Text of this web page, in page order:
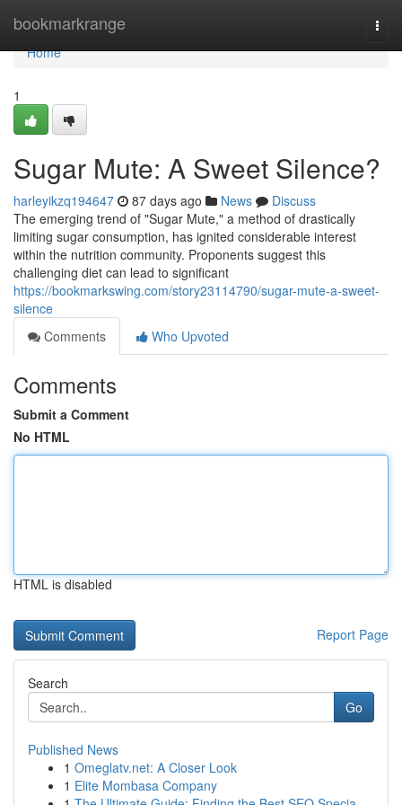
bookmarkrange
Home
Home
1
Sugar Mute: A Sweet Silence?
harleyikzq194647 87 days ago News
Discuss
The emerging trend of "Sugar Mute," a method of drastically
limiting sugar consumption, has ignited considerable interest
within the nutrition community. Proponents suggest this
challenging diet can lead to significant
https://bookmarkswing.com/story23114790/sugar-mute-a-sweet-
silence
Comments
Who Upvoted
Comments
Submit a Comment
No HTML
HTML is disabled
Report Page
Search
Go
Published News
1 Omeglatv.net: A Closer Look
1 Elite Mombasa Company